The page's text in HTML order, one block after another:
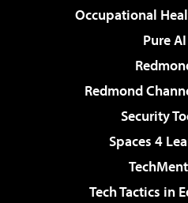
Occupational
Pure AI
Redmond
Security
Spaces 4
Tech Tactics in